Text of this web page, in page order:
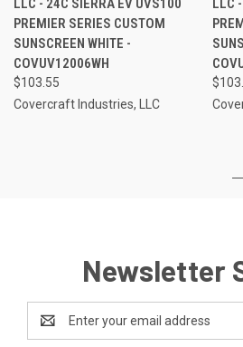
LLC - 24C SIERRA EV UVS100
PREMIER SERIES CUSTOM
SUNSCREEN WHITE -
COVUV12006WH
$103.55
Covercraft Industries, LLC
LLC
Newsletter
Address